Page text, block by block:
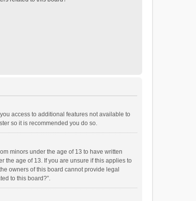
access to additional features not available to
so it is recommended you do so.
minors under the age of 13 to have written
the age of 13. If you are unsure if this applies to
owners of this board cannot provide legal
to this board?”.